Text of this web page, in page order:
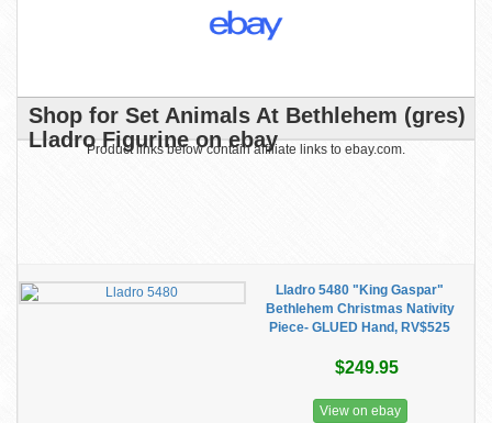
Shop for Set Animals At Bethlehem (gres)
Lladro Figurine on ebay
Product links below contain affiliate links to ebay.com.
Lladro 5480 "King Gaspar"
Bethlehem Christmas Nativity
Piece- GLUED Hand, RV$525
$249.95
View on ebay